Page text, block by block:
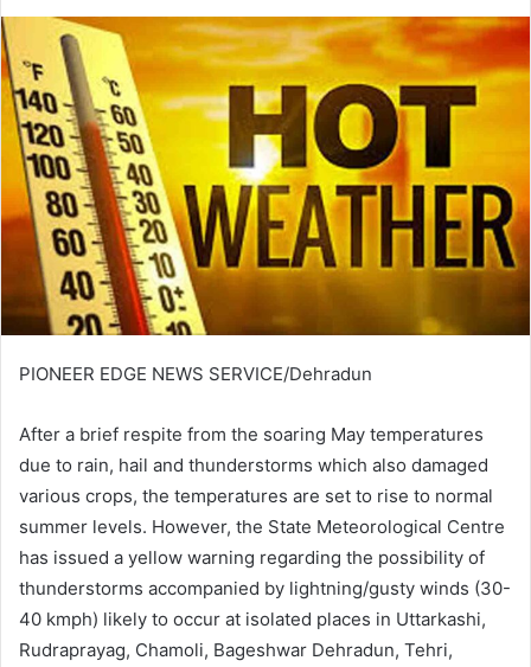
email
PIONEER EDGE NEWS SERVICE/Dehradun
After a brief respite from the soaring May temperatures
due to rain, hail and thunderstorms which also damaged
various crops, the temperatures are set to rise to normal
summer levels. However, the State Meteorological Centre
has issued a yellow warning regarding the possibility of
thunderstorms accompanied by lightning/gusty winds (30-
40 kmph) likely to occur at isolated places in Uttarkashi,
Rudraprayag, Chamoli, Bageshwar Dehradun, Tehri,